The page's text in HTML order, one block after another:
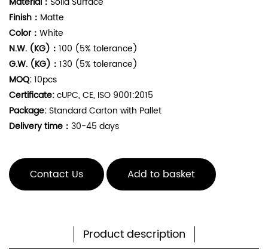
Finish： Matte
Color： White
N.W. (KG)： 100 (5% tolerance)
G.W. (KG)： 130 (5% tolerance)
MOQ:10pcs
Certificate:cUPC, CE, ISO 9001:2015
Package:Standard Carton with Pallet
Delivery time： 30-45 days
Contact Us Add to basket
Product description